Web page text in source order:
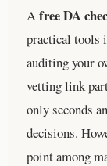
Afree DA
practical tools
auditing your
vetting link
only seconds
decisions.
point among